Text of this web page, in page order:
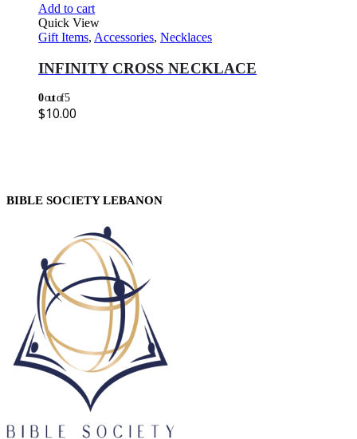
Add to cart
Quick View
Gift Items, Accessories, Necklaces
INFINITY CROSS NECKLACE
0out of 5
$10.00
BIBLE SOCIETY LEBANON